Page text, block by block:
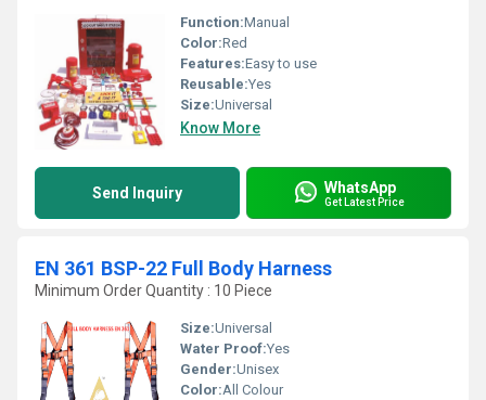
Function:Manual
Color:Red
Features:Easy to use
Reusable:Yes
Size:Universal
Know More
Send Inquiry WhatsApp
Get Latest Price
EN 361 BSP-22 Full Body Harness
Minimum Order Quantity : 10 Piece
Size:Universal
Water Proof:Yes
Gender:Unisex
Color:All Colour